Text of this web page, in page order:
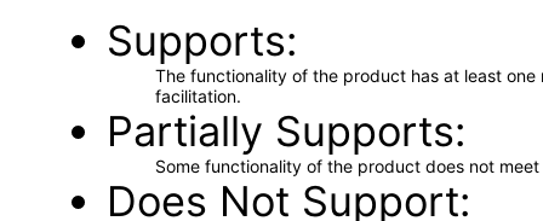
Supports
The functionality of the product has at least
facilitation.
Partially Supports
Some functionality of the product does not
Does Not Support